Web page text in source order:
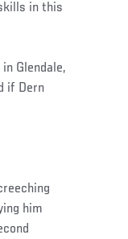
in this
Glendale,
if Dern
him